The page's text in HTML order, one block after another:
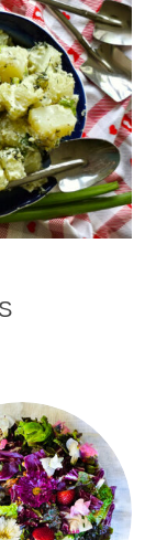
Salad with
& Edible